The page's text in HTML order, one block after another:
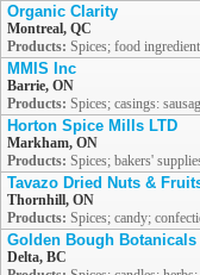
Organic Clarity
Montreal, QC
Products: Spices; food
MMIS Inc
Barrie, ON
Products: Spices; casings:
Horton Spice Mills LTD
Markham, ON
Products: Spices; bakers'
Tavazo Dried Nuts &
Thornhill, ON
Products: Spices; candy;
Golden Bough Botanicals
Delta, BC